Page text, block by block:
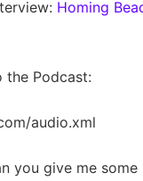
Homing
the Podcast:
audio.xml
you give me